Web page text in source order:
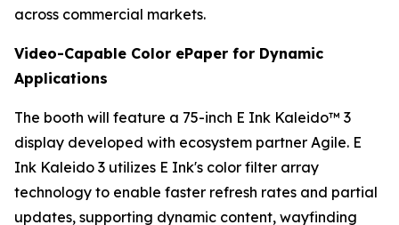
across commercial markets.
Video-Capable Color ePaper for Dynamic
Applications
The booth will feature a 75-inch E Ink Kaleido™ 3
display developed with ecosystem partner Agile. E
Ink Kaleido 3 utilizes E Ink's color filter array
technology to enable faster refresh rates and partial
updates, supporting dynamic content, wayfinding